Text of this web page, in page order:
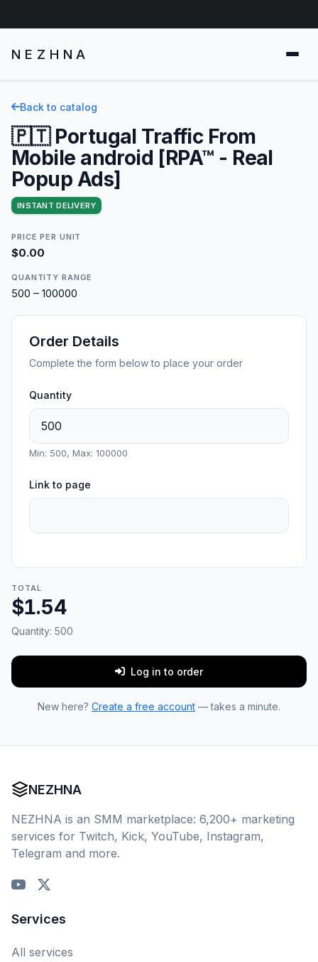
NEZHNA
Back to catalog
🇵🇹 Portugal Traffic From
Mobile android [RPA™ - Real
Popup Ads]
INSTANT DELIVERY
PRICE PER UNIT
$0.00
QUANTITY RANGE
500 – 100000
Order Details
Complete the form below to place your order
Quantity
Min: 500, Max: 100000
Link to page
TOTAL
$1.54
Quantity: 500
Log in to order
New here? Create a free account — takes a minute.
NEZHNA
NEZHNA is an SMM marketplace: 6,200+ marketing
services for Twitch, Kick, YouTube, Instagram,
Telegram and more.
Services
All services